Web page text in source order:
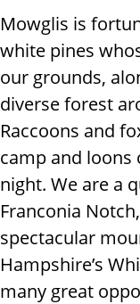
Mowglis is
white pines
our grounds,
diverse forest
Raccoons and
camp and loons
night. We are a
Franconia
spectacular
Hampshire’s
many great